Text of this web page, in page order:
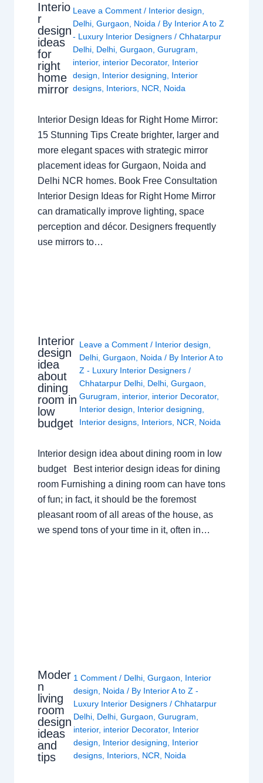
Interio
r
design
ideas
for
right
home
mirror
Leave a Comment / Interior design
Delhi ,Gurgaon Noida / By Interior A to Z
- Luxury Interior Designers/Chhatarpur
Delhi Delhi ,Gurgaon ,Gurugram
interior, interior Decorator, Interior
design
Interior designing
Interior
designs Interiors NCR Noida
Interior Design Ideas for Right Home Mirror:
15 Stunning Tips Create brighter, larger and
more elegant spaces with strategic mirror
placement ideas for Gurgaon, Noida and
Delhi NCR homes. Book Free Consultation
Interior Design Ideas for Right Home Mirror
can dramatically improve lighting, space
perception and décor. Designers frequently
use mirrors to…
Interior
design
idea
about
dining
room in
low
budget
Leave a Comment / Interior design
Delhi ,Gurgaon Noida / By Interior A to
Z - Luxury Interior Designers/
Chhatarpur Delhi Delhi ,Gurgaon
Gurugram
interior, interior Decorator,
Interior design
Interior designing
Interior designs Interiors NCR Noida
Interior design idea about dining room in low
budget Best interior design ideas for dining
room Furnishing a dining room can have tons
of fun; in fact, it should be the foremost
pleasant room of all areas of the house, as
we spend tons of your time in it, often in…
Moder
n
living
room
design
ideas
and
tips
1 Comment / Delhi, Gurgaon
Interior
design
Noida / By Interior A to Z -
Luxury Interior Designers / Chhatarpur
Delhi, Delhi, Gurgaon Gurugram
interior, interior Decorator, Interior
design
Interior designing
Interior
designs, Interiors, NCR Noida